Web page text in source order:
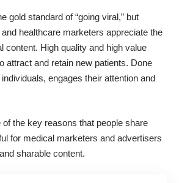
gold standard of “going viral,” but
healthcare marketers appreciate the
content. High quality and high value
attract and retain new patients. Done
engages their attention and
the key reasons that people share
for medical marketers and advertisers
sharable content.